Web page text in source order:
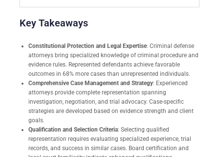
Key Takeaways
Constitutional Protection and Legal Expertise: Criminal defense
attorneys bring specialized knowledge of criminal procedure and
evidence rules. Represented defendants achieve favorable
outcomes in 68% more cases than unrepresented individuals.
Comprehensive Case Management and Strategy: Experienced
attorneys provide complete representation spanning
investigation, negotiation, and trial advocacy. Case-specific
strategies are developed based on evidence strength and client
goals.
Qualification and Selection Criteria: Selecting qualified
representation requires evaluating specialized experience, trial
records, and success in similar cases. Board certification and